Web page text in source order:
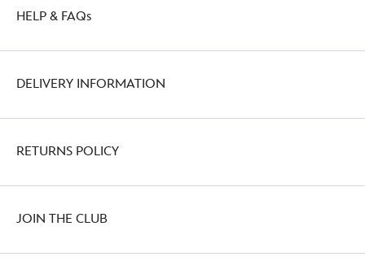
HELP & FAQs
DELIVERY INFORMATION
RETURNS POLICY
JOIN THE CLUB